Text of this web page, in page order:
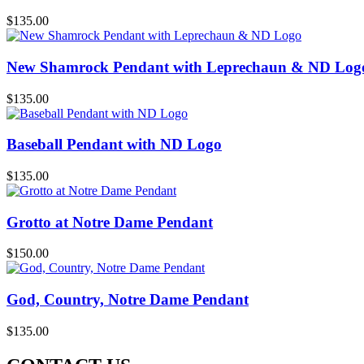
$135.00
New Shamrock Pendant with Leprechaun & ND
$135.00
Baseball Pendant with ND Logo
$135.00
Grotto at Notre Dame Pendant
$150.00
God, Country, Notre Dame Pendant
$135.00